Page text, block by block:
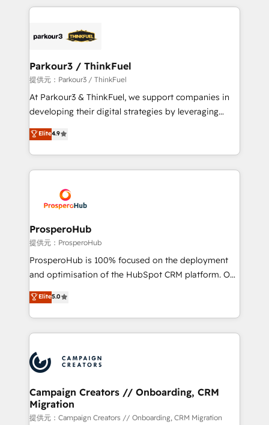
businesses worldwide. As Elite HubSpot Partners, we
strategies that integrate data-driven marketing,
companies scale faster and smarter. 🔹 BOOMS:
Demand generation for all your buyers With BOOMS,
you invest in 100% of your buyers, accelerating your
growth and positioning yourself as an undisputed
transformation process A methodology designed to
implement HubSpot effectively and optimize your
record of business transformation, our growth-first
approach has helped brands dominate their
Parkour3 / ThinkFuel
提供元：Parkour3 / ThinkFuel
At Parkour3 & ThinkFuel, we support companies in
developing their digital strategies by leveraging
technologies and automating their marketing and
sales processes to generate growth. Our offer spans
from Strategy to Operations. We specialize in CRM
onboarding and implementation, web design, sales
extensive experience working with tech companies
and manufacturers since 2002, we are committed to
empowering our clients and developing their
autonomy. Get to grips with HubSpot through
guided implementation and seamless integration of
the CRM platform into your digital ecosystem. Would
marketing strategy? We'll provide support tailored
to your needs and sales objectives. With 125+
Accreditations. Based in Canada (coast to coast), our
services are offered in both English & French.
Elite4.9
ProsperoHub
提供元：ProsperoHub
ProsperoHub is 100% focused on the deployment
and optimisation of the HubSpot CRM platform. Our
highly experienced team of solutions experts will
ensure that you achieve maximum adoption and
ROI from your HubSpot investment. Use our
extensive HubSpot, sales, marketing, service and
HubSpot journey, design and implement your
processes and skilfully bring your revenue
infrastructure to life. Our collaborative approach
keeps you in control whilst we plan and support the
route to your revenue goals. We have successfully
Elite5.0
Campaign Creators // Onboarding, CRM
Migration
提供元：Campaign Creators // Onboarding, CRM Migration